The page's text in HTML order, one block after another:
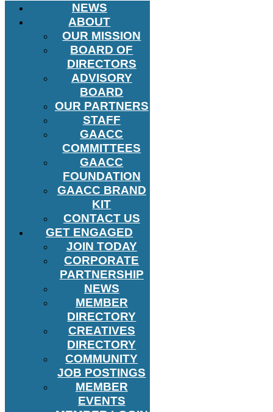
NEWS
ABOUT
OUR MISSION
BOARD OF
DIRECTORS
ADVISORY
BOARD
OUR PARTNERS
STAFF
GAACC
COMMITTEES
GAACC
FOUNDATION
GAACC BRAND
KIT
CONTACT US
GET ENGAGED
JOIN TODAY
CORPORATE
PARTNERSHIP
NEWS
MEMBER
DIRECTORY
CREATIVES
DIRECTORY
COMMUNITY
JOB POSTINGS
MEMBER
EVENTS